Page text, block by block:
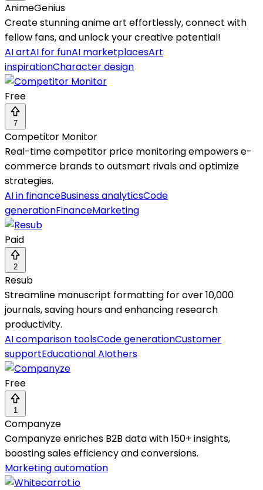
AnimeGenius
Create stunning anime art effortlessly, connect with
fellow fans, and unlock your creative potential!
AI artAI for funAI marketplacesArt
inspirationCharacter design
Free
7
Competitor Monitor
Real-time competitor price monitoring empowers e-
commerce brands to outsmart rivals and optimize
strategies.
AI in financeBusiness analyticsCode
generationFinanceMarketing
Paid
2
Resub
Streamline manuscript formatting for over 10,000
journals, saving hours and enhancing research
productivity.
AI comparison toolsCode generationCustomer
supportEducational AIothers
Free
1
Companyze
Companyze enriches B2B data with 150+ insights,
boosting sales efficiency and conversions.
Marketing automation